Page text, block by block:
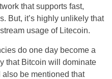
that supports fast,
But, it’s highly unlikely that
usage of Litecoin.
do one day become a
that Bitcoin will dominate
be mentioned that